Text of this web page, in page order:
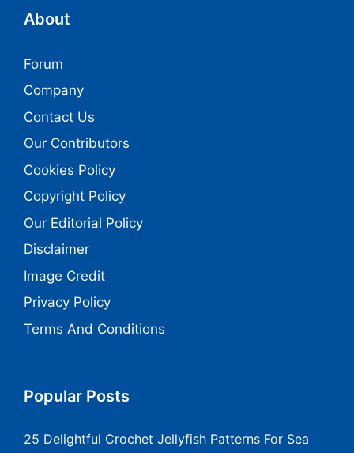
About
Forum
Company
Contact Us
Our Contributors
Cookies Policy
Copyright Policy
Our Editorial Policy
Disclaimer
Image Credit
Privacy Policy
Terms And Conditions
Popular Posts
25 Delightful Crochet Jellyfish Patterns For Sea